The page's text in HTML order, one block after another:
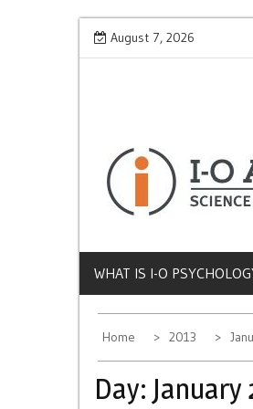
Skip
August 7, 2026
Why Does Socioeconomic
WHAT IS I-O
Home 2013
Day: January